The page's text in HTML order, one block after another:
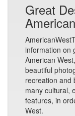
Great
information on
American
beautiful
recreation and
many cultural,
features, in
West.